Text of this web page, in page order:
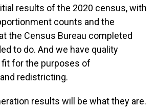
results of the 2020 census, with
counts and the
the Census Bureau completed
to do. And we have quality
for the purposes of
redistricting.
results will be what they are.